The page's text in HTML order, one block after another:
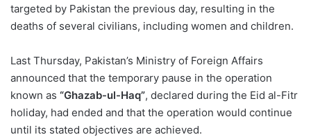
targeted by Pakistan the previous day, resulting in the
deaths of several civilians, including women and children.
Last Thursday, Pakistan’s Ministry of Foreign Affairs
announced that the temporary pause in the operation
known as “Ghazab-ul-Haq”, declared during the Eid al-Fitr
holiday, had ended and that the operation would continue
until its stated objectives are achieved.